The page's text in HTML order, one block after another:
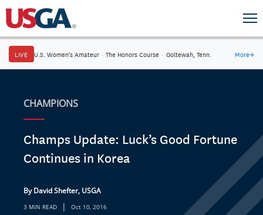
LIVE U.S. Women's Amateur · The Honors Course · Ooltewah, Tenn. More→
CHAMPIONS
Champs Update: Luck’s Good Fortune
Continues in Korea
By David Shefter, USGA
3 MIN READ | Oct 10, 2016